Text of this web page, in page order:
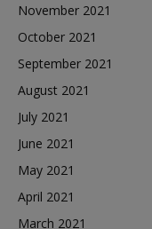
November 2021
October 2021
September 2021
August 2021
July 2021
June 2021
May 2021
April 2021
March 2021